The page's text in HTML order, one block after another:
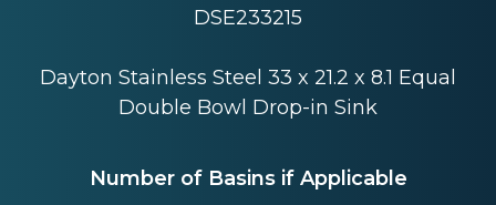
DSE233215
Dayton Stainless Steel 33 x 21.2 x 8.1 Equal
Double Bowl Drop-in Sink
Number of Basins if Applicable